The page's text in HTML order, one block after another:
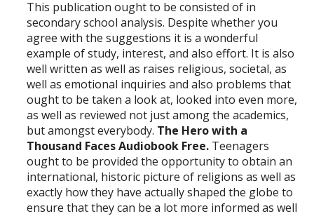
This publication ought to be consisted of in
secondary school analysis. Despite whether you
agree with the suggestions it is a wonderful
example of study, interest, and also effort. It is also
well written as well as raises religious, societal, as
well as emotional inquiries and also problems that
ought to be taken a look at, looked into even more,
as well as reviewed not just among the academics,
but amongst everybody. The Hero with a
Thousand Faces Audiobook Free. Teenagers
ought to be provided the opportunity to obtain an
international, historic picture of religions as well as
exactly how they have actually shaped the globe to
ensure that they can be a lot more informed as well